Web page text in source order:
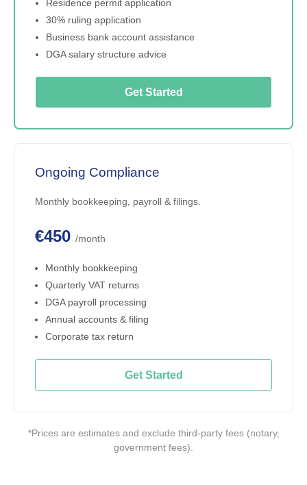
Residence permit application
30% ruling application
Business bank account assistance
DGA salary structure advice
Get Started
Ongoing Compliance
Monthly bookkeeping, payroll & filings.
€450 /month
Monthly bookkeeping
Quarterly VAT returns
DGA payroll processing
Annual accounts & filing
Corporate tax return
Get Started
*Prices are estimates and exclude third-party fees (notary,
government fees).